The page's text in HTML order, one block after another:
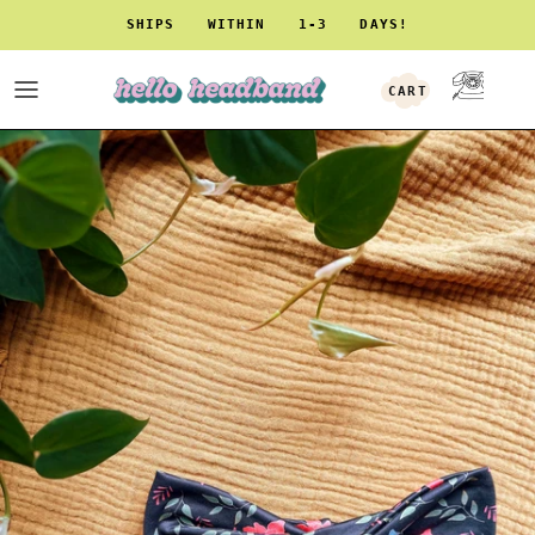
SHIPS WITHIN 1-3 DAYS!
ACCOUNT
CART
Skip to product information